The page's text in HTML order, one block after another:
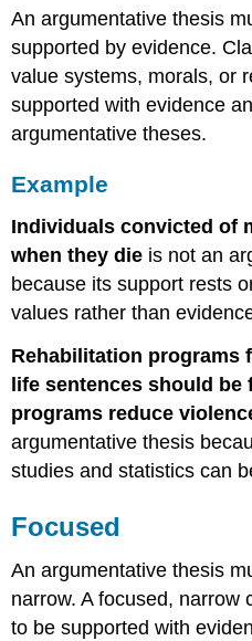
An argumentative thesis
supported by evidence.
value systems, morals, or
supported with evidence
argumentative theses.
Example
Individuals convicted of
when they die is not an
because its support rests
values rather than
Rehabilitation programs
life sentences should be
programs reduce
argumentative thesis
studies and statistics can
Focused
An argumentative thesis
narrow. A focused, narrow
to be supported with